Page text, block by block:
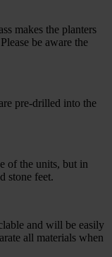
makes the planters
be aware the
pre-drilled into the
of the units, but in
stone feet.
and will be easily
all materials when